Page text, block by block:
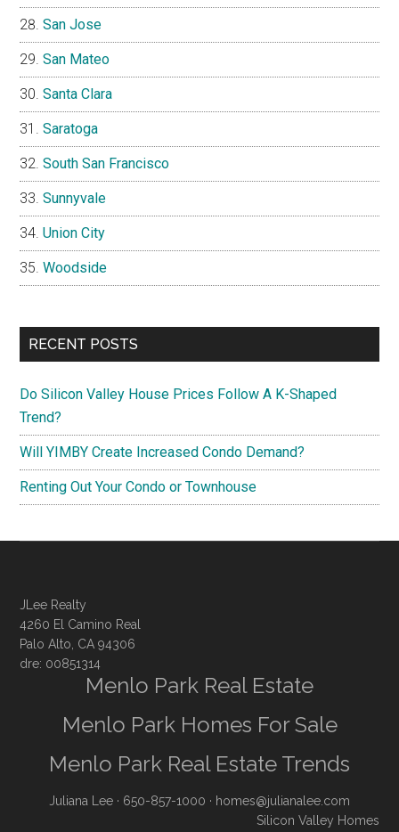
San Jose
San Mateo
Santa Clara
Saratoga
South San Francisco
Sunnyvale
Union City
Woodside
RECENT POSTS
Do Silicon Valley House Prices Follow A K-Shaped
Trend?
Will YIMBY Create Increased Condo Demand?
Renting Out Your Condo or Townhouse
JLee Realty
4260 El Camino Real
Palo Alto, CA 94306
dre: 00851314
Menlo Park Real Estate
Menlo Park Homes For Sale
Menlo Park Real Estate Trends
Juliana Lee · 650-857-1000 · homes@julianalee.com
Silicon Valley Homes